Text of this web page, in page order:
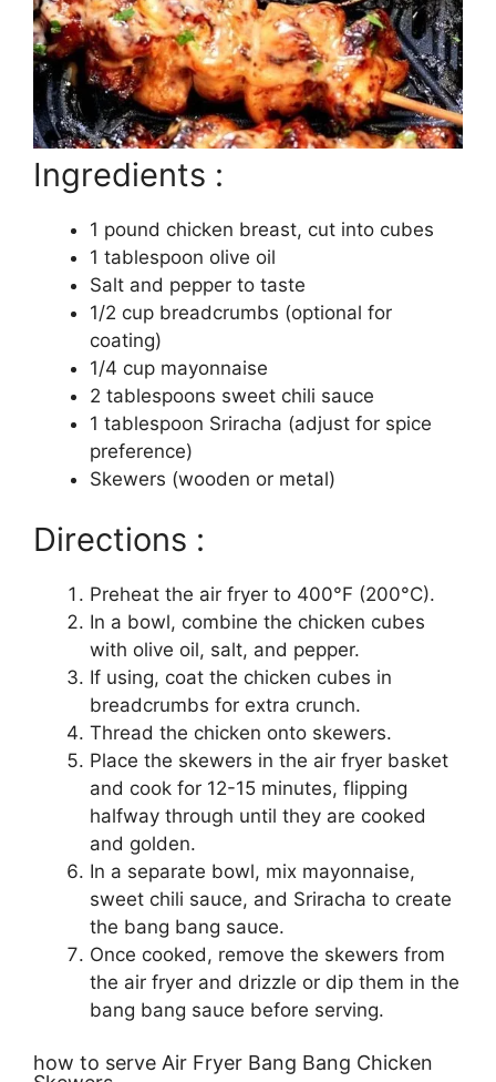
Ingredients :
1 pound chicken breast, cut into cubes
1 tablespoon olive oil
Salt and pepper to taste
1/2 cup breadcrumbs (optional for
coating)
1/4 cup mayonnaise
2 tablespoons sweet chili sauce
1 tablespoon Sriracha (adjust for spice
preference)
Skewers (wooden or metal)
Directions :
Preheat the air fryer to 400°F (200°C).
In a bowl, combine the chicken cubes
with olive oil, salt, and pepper.
If using, coat the chicken cubes in
breadcrumbs for extra crunch.
Thread the chicken onto skewers.
Place the skewers in the air fryer basket
and cook for 12-15 minutes, flipping
halfway through until they are cooked
and golden.
In a separate bowl, mix mayonnaise,
sweet chili sauce, and Sriracha to create
the bang bang sauce.
Once cooked, remove the skewers from
the air fryer and drizzle or dip them in the
bang bang sauce before serving.
how to serve Air Fryer Bang Bang Chicken